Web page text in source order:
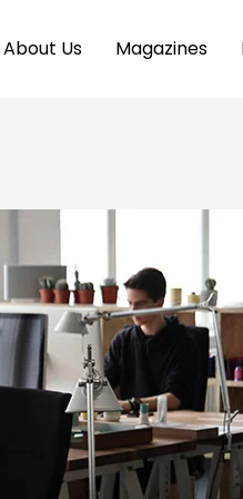
About Us Magazines